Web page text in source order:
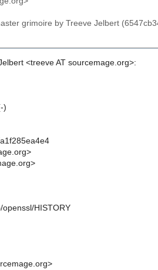
grimoire by Treeve Jelbert
<treeve AT sourcemage.org>:
)
HISTORY